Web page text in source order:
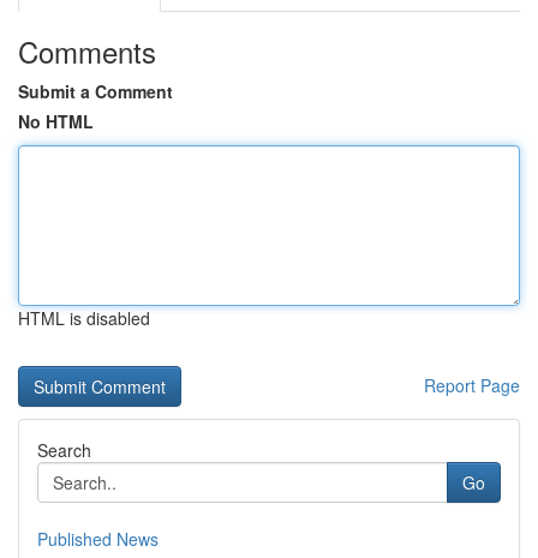
Comments
Submit a Comment
No HTML
HTML is disabled
Report Page
Search
Go
Published News